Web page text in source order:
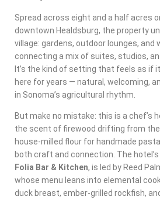
Spread across eight and a half acres
downtown Healdsburg, the property
village: gardens, outdoor lounges, and
connecting a mix of suites, studios,
It’s the kind of setting that feels as if
here for years — natural, welcoming,
in Sonoma’s agricultural rhythm.
But make no mistake: this is a chef’s
the scent of firewood drifting from
house-milled flour for handmade
both craft and connection. The
Folia Bar & Kitchen, is led by Reed
whose menu leans into elemental
duck breast, ember-grilled rockfish,